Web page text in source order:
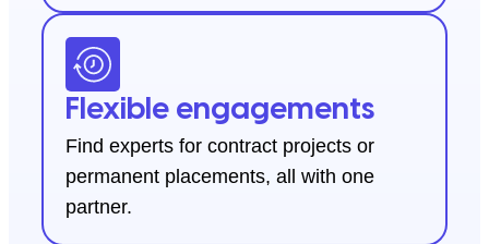
Flexible engagements
Find experts for contract projects or
permanent placements, all with one
partner.